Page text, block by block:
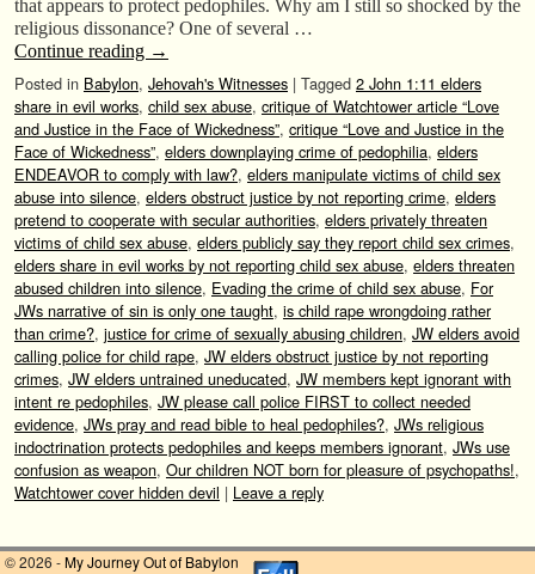
that appears to protect pedophiles. Why am I still so shocked by the
religious dissonance? One of several …
Continue reading →
Posted in Babylon, Jehovah's Witnesses | Tagged 2 John 1:11 elders
share in evil works, child sex abuse, critique of Watchtower article “Love
and Justice in the Face of Wickedness”, critique “Love and Justice in the
Face of Wickedness”, elders downplaying crime of pedophilia, elders
ENDEAVOR to comply with law?, elders manipulate victims of child sex
abuse into silence, elders obstruct justice by not reporting crime, elders
pretend to cooperate with secular authorities, elders privately threaten
victims of child sex abuse, elders publicly say they report child sex crimes,
elders share in evil works by not reporting child sex abuse, elders threaten
abused children into silence, Evading the crime of child sex abuse, For
JWs narrative of sin is only one taught, is child rape wrongdoing rather
than crime?, justice for crime of sexually abusing children, JW elders avoid
calling police for child rape, JW elders obstruct justice by not reporting
crimes, JW elders untrained uneducated, JW members kept ignorant with
intent re pedophiles, JW please call police FIRST to collect needed
evidence, JWs pray and read bible to heal pedophiles?, JWs religious
indoctrination protects pedophiles and keeps members ignorant, JWs use
confusion as weapon, Our children NOT born for pleasure of psychopaths!,
Watchtower cover hidden devil | Leave a reply
© 2026 -My Journey Out of Babylon